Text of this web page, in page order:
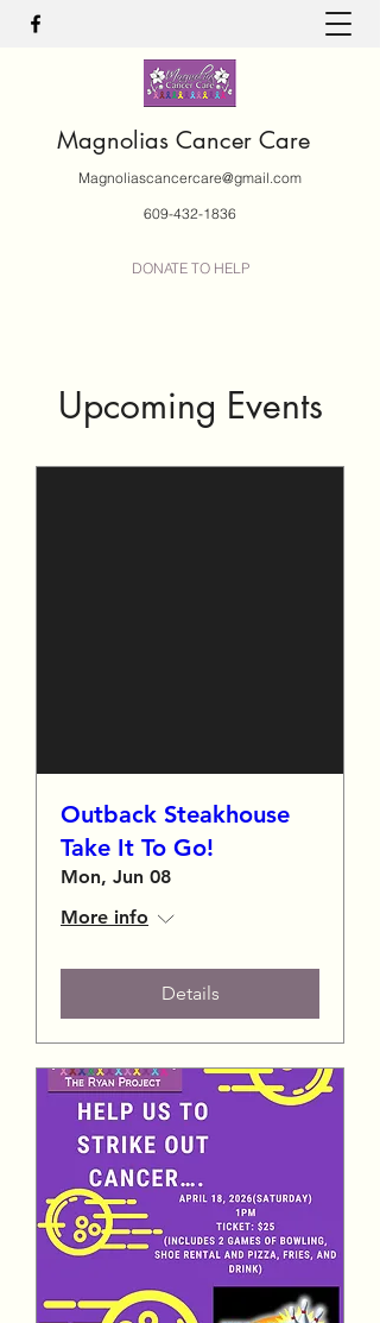
Magnolias Cancer Care
Magnoliascancercare@gmail.com
609-432-1836
DONATE TO HELP
Upcoming Events
Outback Steakhouse
Take It To Go!
Mon, Jun 08
More info
Details